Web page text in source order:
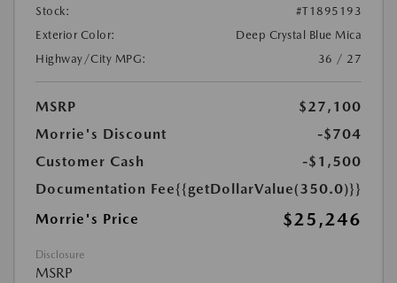
Stock:
#T1895193
Exterior Color:
Deep Crystal Blue Mica
Highway/City MPG:
36 / 27
MSRP
$27,100
Morrie's Discount
-$704
Customer Cash
-$1,500
Documentation Fee{{getDollarValue(350.0)}}
Morrie's Price
$25,246
Disclosure
MSRP